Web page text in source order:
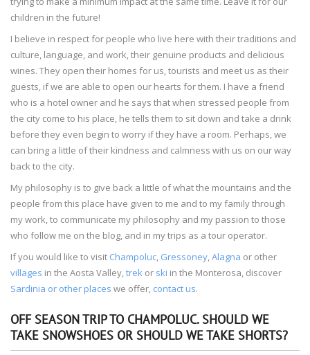
children in the future!
I believe in respect for people who live here with their traditions and
culture, language, and work, their genuine products and delicious
wines. They open their homes for us, tourists and meet us as their
guests, if we are able to open our hearts for them. I have a friend
who is a hotel owner and he says that when stressed people from
the city come to his place, he tells them to sit down and take a drink
before they even begin to worry if they have a room. Perhaps, we
can bring a little of their kindness and calmness with us on our way
back to the city.
My philosophy is to give back a little of what the mountains and the
people from this place have given to me and to my family through
my work, to communicate my philosophy and my passion to those
who follow me on the blog, and in my trips as a tour operator.
If you would like to visit Champoluc Gressoney Alagna or other
villages in the Aosta Valley, trek or ski in the Monterosa, discover
Sardinia or other places we offer, contact us.
OFF SEASON TRIP TO CHAMPOLUC. SHOULD WE
TAKE SNOWSHOES OR SHOULD WE TAKE SHORTS?